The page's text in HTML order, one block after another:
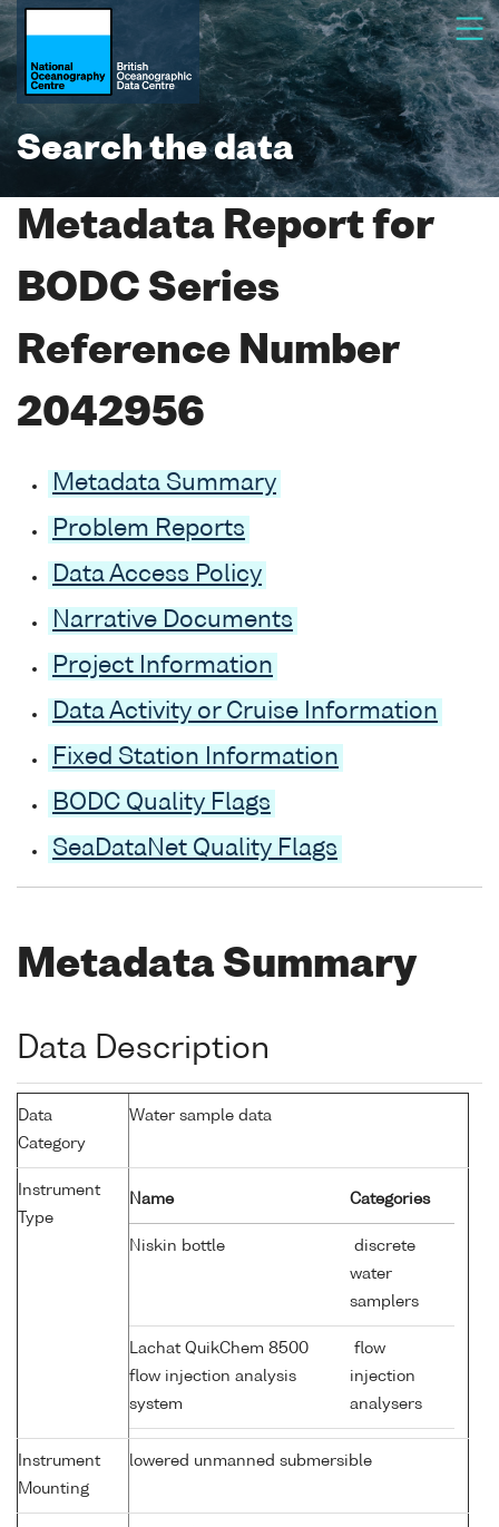
Search the data
Metadata Report for
BODC Series
Reference Number
2042956
Metadata Summary
Problem Reports
Data Access Policy
Narrative Documents
Project Information
Data Activity or Cruise Information
Fixed Station Information
BODC Quality Flags
SeaDataNet Quality Flags
Metadata Summary
Data Description
Data
Category
Water sample data
Instrument
Type
Name Categories
Niskin bottle
discrete
water
samplers
Lachat QuikChem 8500
flow injection analysis
system
flow
injection
analysers
Instrument
Mounting
lowered unmanned submersible